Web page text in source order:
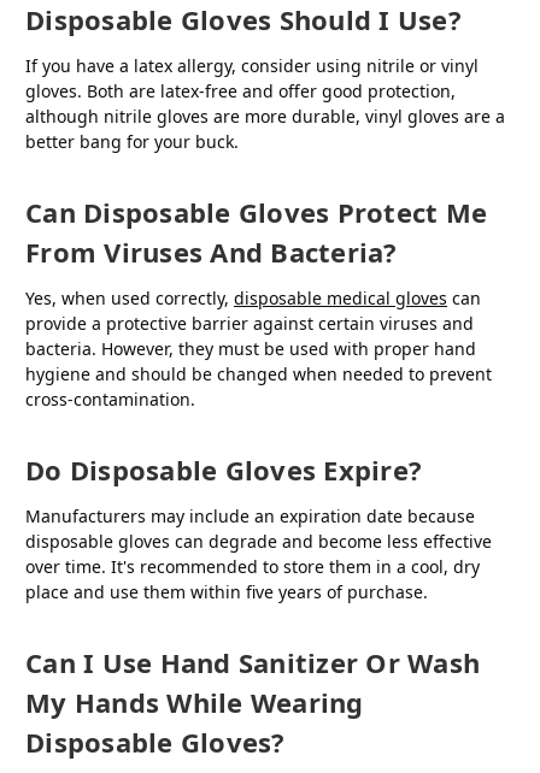
Disposable Gloves Should I Use?
If you have a latex allergy, consider using nitrile or vinyl
gloves. Both are latex-free and offer good protection,
although nitrile gloves are more durable, vinyl gloves are a
better bang for your buck.
Can Disposable Gloves Protect Me
From Viruses And Bacteria?
Yes, when used correctly, disposable medical gloves can
provide a protective barrier against certain viruses and
bacteria. However, they must be used with proper hand
hygiene and should be changed when needed to prevent
cross-contamination.
Do Disposable Gloves Expire?
Manufacturers may include an expiration date because
disposable gloves can degrade and become less effective
over time. It's recommended to store them in a cool, dry
place and use them within five years of purchase.
Can I Use Hand Sanitizer Or Wash
My Hands While Wearing
Disposable Gloves?